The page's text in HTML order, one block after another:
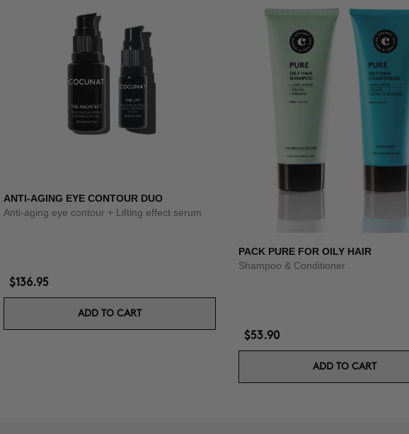
ANTI-AGING EYE CONTOUR DUO
Anti-aging eye contour + Lifting effect serum
$136.95
ADD TO CART
PACK PURE FOR OILY HAIR
Shampoo & Conditioner
$53.90
ADD TO CART